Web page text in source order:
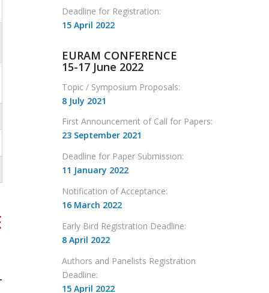
Deadline for Registration:
15 April 2022
EURAM CONFERENCE
15-17 June 2022
Topic / Symposium Proposals:
8 July 2021
First Announcement of Call for Papers:
23 September 2021
Deadline for Paper Submission:
11 January 2022
Notification of Acceptance:
16 March 2022
Early Bird Registration Deadline:
8 April 2022
Authors and Panelists Registration
Deadline:
15 April 2022